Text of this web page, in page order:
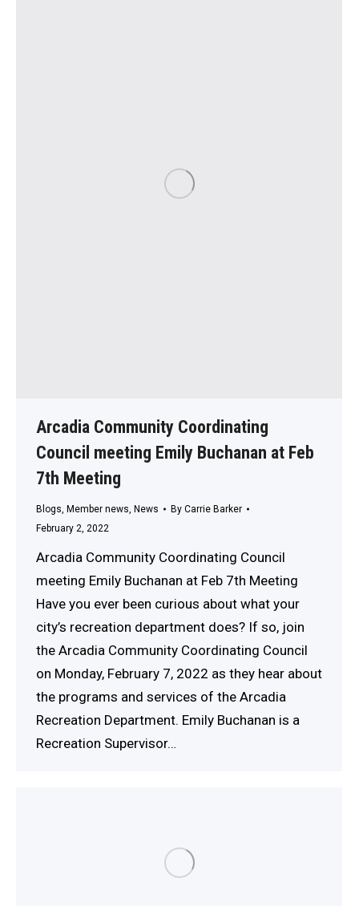
Arcadia Community Coordinating
Council meeting Emily Buchanan at Feb
7th Meeting
Blogs, Member news, News By Carrie Barker
February 2, 2022
Arcadia Community Coordinating Council
meeting Emily Buchanan at Feb 7th Meeting
Have you ever been curious about what your
city’s recreation department does? If so, join
the Arcadia Community Coordinating Council
on Monday, February 7, 2022 as they hear about
the programs and services of the Arcadia
Recreation Department. Emily Buchanan is a
Recreation Supervisor…